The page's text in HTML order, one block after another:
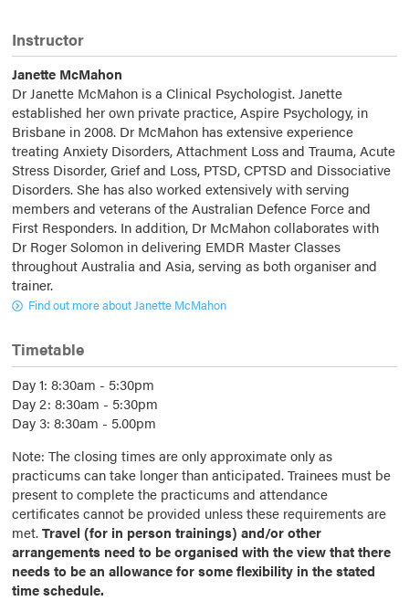
Instructor
Janette McMahon
Dr Janette McMahon is a Clinical Psychologist. Janette
established her own private practice, Aspire Psychology, in
Brisbane in 2008. Dr McMahon has extensive experience
treating Anxiety Disorders, Attachment Loss and Trauma, Acute
Stress Disorder, Grief and Loss, PTSD, CPTSD and Dissociative
Disorders. She has also worked extensively with serving
members and veterans of the Australian Defence Force and
First Responders. In addition, Dr McMahon collaborates with
Dr Roger Solomon in delivering EMDR Master Classes
throughout Australia and Asia, serving as both organiser and
trainer.
Find out more about Janette McMahon
Timetable
Day 1: 8:30am - 5:30pm
Day 2: 8:30am - 5:30pm
Day 3: 8:30am - 5.00pm
Note: The closing times are only approximate only as
practicums can take longer than anticipated. Trainees must be
present to complete the practicums and attendance
certificates cannot be provided unless these requirements are
met.Travel (for in person trainings) and/or other
arrangements need to be organised with the view that there
needs to be an allowance for some flexibility in the stated
time schedule.